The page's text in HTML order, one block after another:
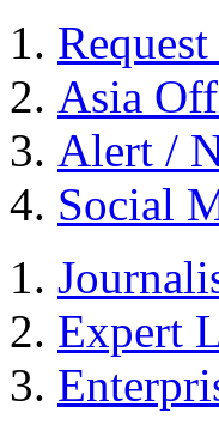
Asia
Alert /
Social
Expert